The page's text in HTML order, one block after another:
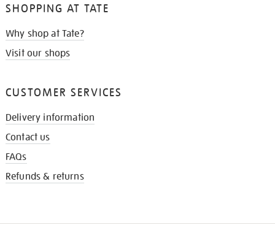
SHOPPING AT TATE
Why shop at Tate?
Visit our shops
CUSTOMER SERVICES
Delivery information
Contact us
FAQs
Refunds & returns